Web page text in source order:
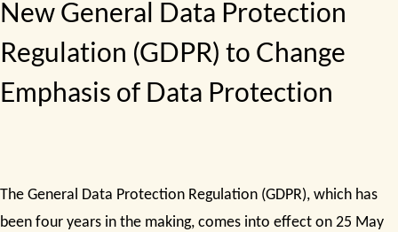
New General Data Protection
Regulation (GDPR) to Change
Emphasis of Data Protection
The General Data Protection Regulation (GDPR), which has
been four years in the making, comes into effect on 25 May